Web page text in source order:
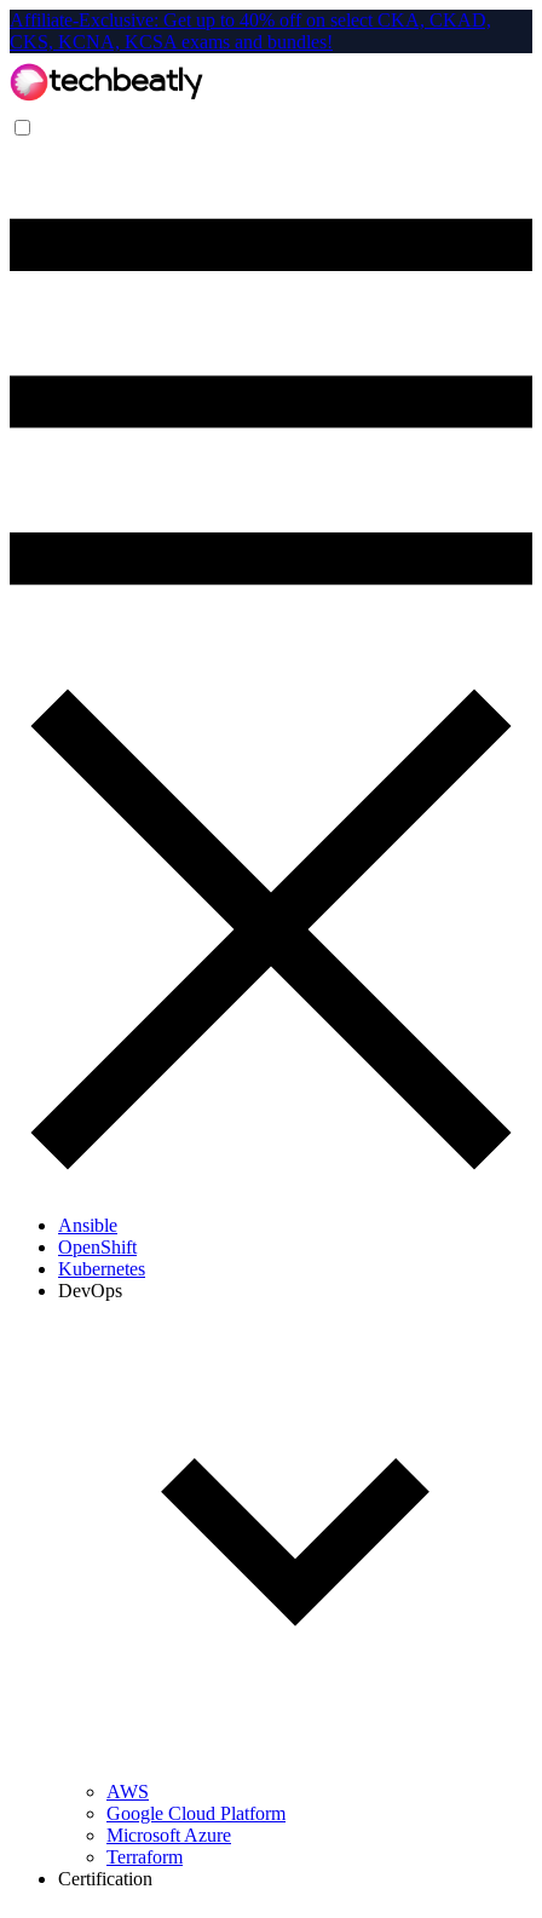
Affiliate-Exclusive: Get up to 40% off on select CKA, CKAD,
CKS, KCNA, KCSA exams and bundles!
Ansible
OpenShift
Kubernetes
DevOps
AWS
Google Cloud Platform
Microsoft Azure
Terraform
Certification